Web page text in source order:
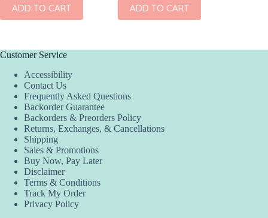
ADD TO CART ADD TO CART
Customer Service
Accessibility
Contact Us
Frequently Asked Questions
Backorder Guarantee
Backorders & Preorders Policy
Returns, Exchanges, & Cancellations
Shipping
Sales & Promotions
Buy Now, Pay Later
Disclaimer
Terms & Conditions
Track My Order
Privacy Policy